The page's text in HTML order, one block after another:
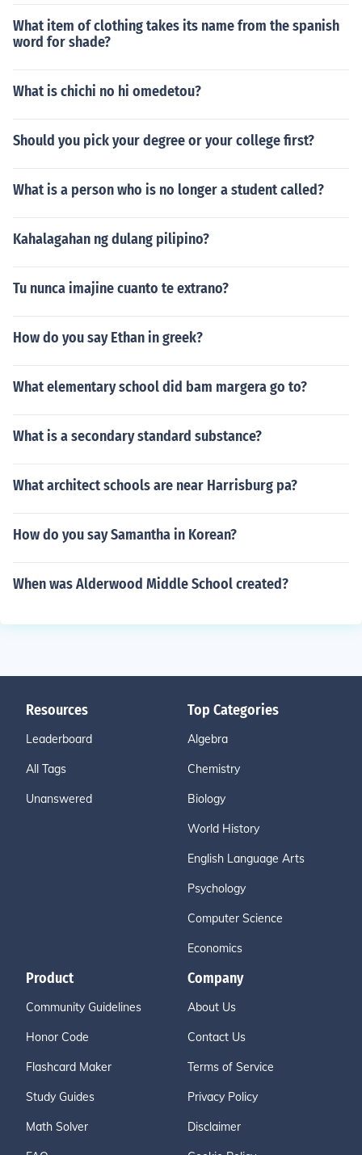
What item of clothing takes its name from the spanish
word for shade?
What is chichi no hi omedetou?
Should you pick your degree or your college first?
What is a person who is no longer a student called?
Kahalagahan ng dulang pilipino?
Tu nunca imajine cuanto te extrano?
How do you say Ethan in greek?
What elementary school did bam margera go to?
What is a secondary standard substance?
What architect schools are near Harrisburg pa?
How do you say Samantha in Korean?
When was Alderwood Middle School created?
Resources
Leaderboard
All Tags
Unanswered
Top Categories
Algebra
Chemistry
Biology
World History
English Language Arts
Psychology
Computer Science
Economics
Product
Community Guidelines
Honor Code
Flashcard Maker
Study Guides
Math Solver
Company
About Us
Contact Us
Terms of Service
Privacy Policy
Disclaimer